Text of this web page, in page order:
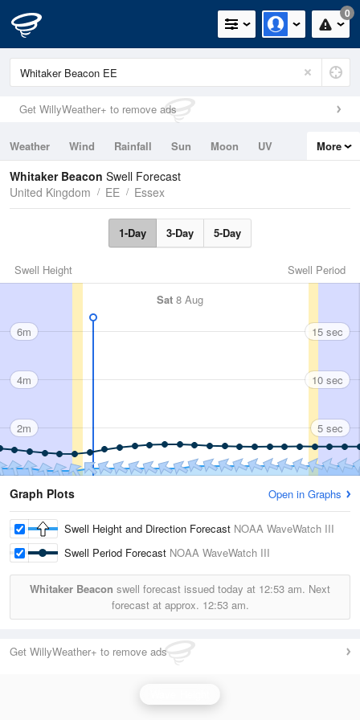
0
Get WillyWeather+ to remove ads
Weather Wind Rainfall Sun Moon
UV
Tides
Swell
More
Whitaker Beacon Swell Forecast
United Kingdom
EE Essex
1-Day 3-Day 5-Day
Swell Period
Swell Height
Sat 8 Aug
6m
4m
2m
15 sec
10 sec
5 sec
Graph Plots Open in Graphs
Swell Height and Direction Forecast NOAA WaveWatch III
Swell Period Forecast NOAA WaveWatch III
Whitaker Beacon swell forecast issued today at 12:53 am. Next
forecast at approx. 12:53 am.
Get WillyWeather+ to remove ads